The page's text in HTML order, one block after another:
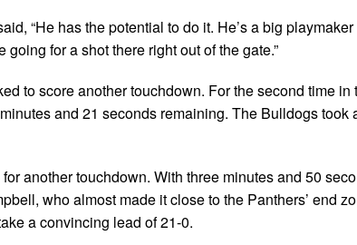
“He has the potential to do it. He’s a big
for a shot there right out of the gate.”
to score another touchdown. For the second time in
and 21 seconds remaining. The Bulldogs took
another touchdown. With three minutes and 50
who almost made it close to the Panthers’ end
a convincing lead of 21-0.